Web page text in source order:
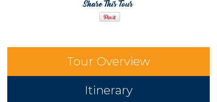
Share This Tour
Tour Overview
Itinerary